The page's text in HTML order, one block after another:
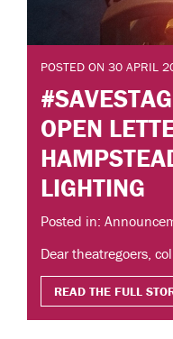
POSTED ON 30 APRIL
OPEN
LIGHTING
Posted in:
Dear theatregoers,
READ THE FULL